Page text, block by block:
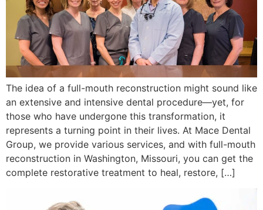
The idea of a full-mouth reconstruction might sound like
an extensive and intensive dental procedure—yet, for
those who have undergone this transformation, it
represents a turning point in their lives. At Mace Dental
Group, we provide various services, and with full-mouth
reconstruction in Washington, Missouri, you can get the
complete restorative treatment to heal, restore, […]